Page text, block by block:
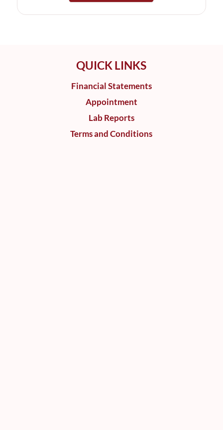
QUICK LINKS
Financial Statements
Appointment
Lab Reports
Terms and Conditions